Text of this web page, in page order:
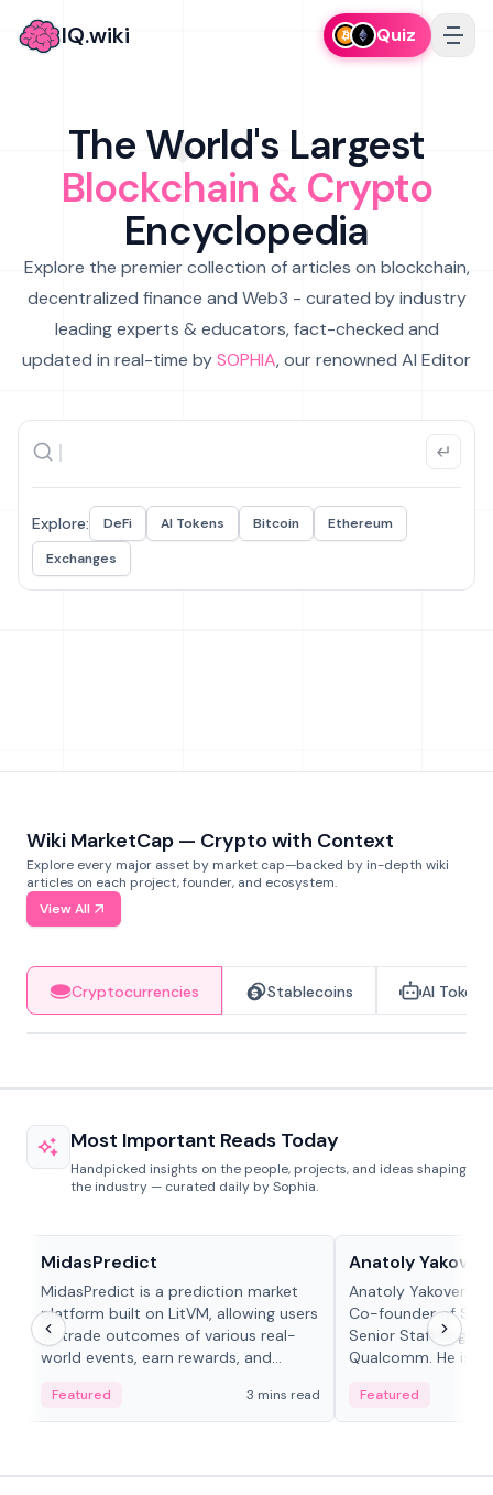
IQ.wiki Quiz
The World's Largest
Blockchain & Crypto
Encyclopedia
Explore the premier collection of articles on blockchain,
decentralized finance and Web3 - curated by industry
leading experts & educators, fact-checked and
updated in real-time bySOPHIA, our renowned AI Editor
Explore: DeFi AI Tokens Bitcoin
Ethereum
Exchanges
Wiki MarketCap — Crypto with Context
Explore every major asset by market cap—backed by in-depth wiki
articles on each project, founder, and ecosystem.
View All
Cryptocurrencies Stablecoins AI Tokens
Most Important Reads Today
Handpicked insights on the people, projects, and ideas shaping
the industry — curated daily by Sophia.
MidasPredict
MidasPredict is a prediction market
platform built on LitVM, allowing users
to trade outcomes of various real-
world events, earn rewards, and
adaptive liquidity solutions.
Featured 3 mins read
Anatoly
Anatoly Yakovenko
Co-founder of
Senior Staff
Qualcomm. He is
Featured